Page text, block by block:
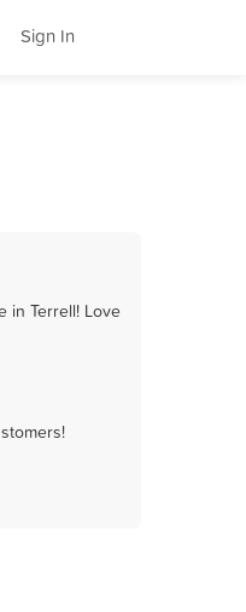
Sign In
in Terrell! Love